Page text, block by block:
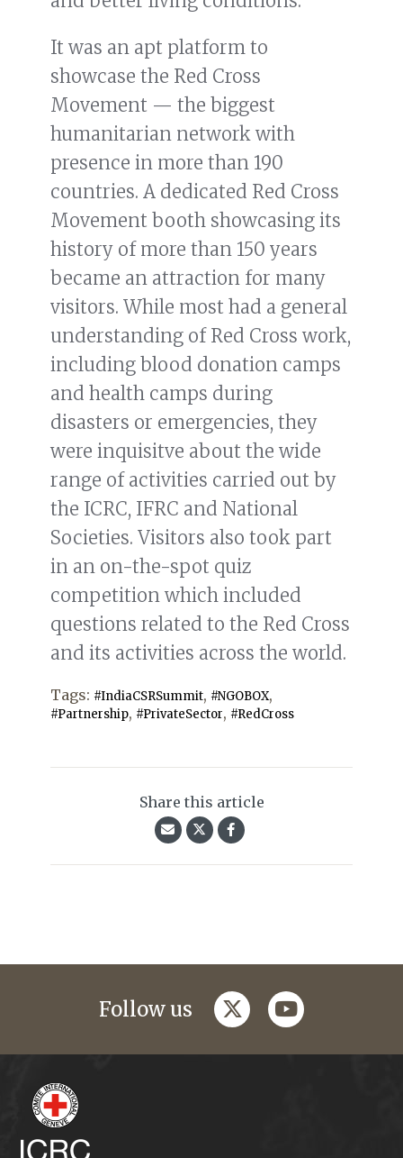
It was an apt platform to
showcase the Red Cross
Movement — the biggest
humanitarian network with
presence in more than 190
countries. A dedicated Red Cross
Movement booth showcasing its
history of more than 150 years
became an attraction for many
visitors. While most had a general
understanding of Red Cross work,
including blood donation camps
and health camps during
disasters or emergencies, they
were inquisitve about the wide
range of activities carried out by
the ICRC, IFRC and National
Societies. Visitors also took part
in an on-the-spot quiz
competition which included
questions related to the Red Cross
and its activities across the world.
Tags: #IndiaCSRSummit, #NGOBOX,
#Partnership, #PrivateSector, #RedCross
Share this article
Follow us twitteryoutube